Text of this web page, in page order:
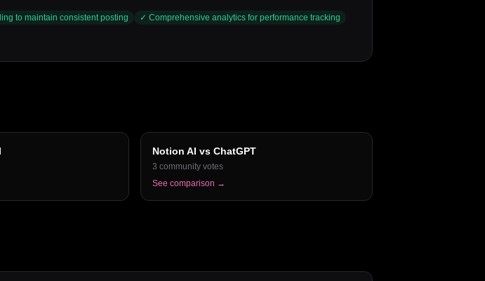
to maintain consistent posting ✓ Comprehensive analytics for performance tracking
Notion AI vsChatGPT
3 community votes
See comparison →